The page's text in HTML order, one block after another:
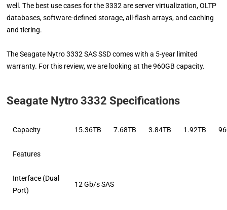
well. The best use cases for the 3332 are server virtualization, OLTP
databases, software-defined storage, all-flash arrays, and caching
and tiering.
The Seagate Nytro 3332 SAS SSD comes with a 5-year limited
warranty. For this review, we are looking at the 960GB capacity.
Seagate Nytro 3332 Specifications
Capacity 15.36TB 7.68TB 3.84TB 1.92TB
Features
Interface (Dual
Port)
12 Gb/s SAS